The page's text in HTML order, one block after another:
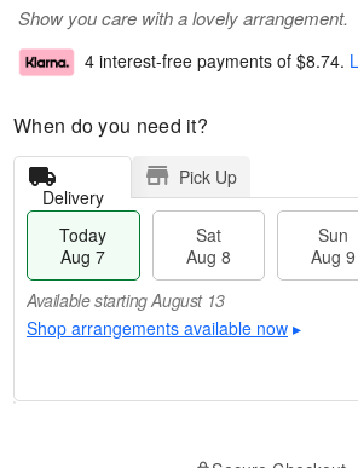
Show you care with a lovely arrangement.
4 interest-free payments of $8.74.
When do you need it?
Delivery
Pick Up
Today
Aug 7
Sat
Aug 8
Sun
Aug 9
Available starting August 13
Shop arrangements available now ▸